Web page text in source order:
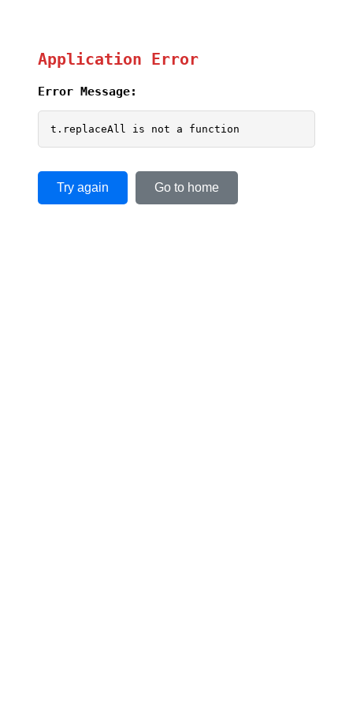
Application Error
Error Message:
t.replaceAll is not a function
Try again Go to home